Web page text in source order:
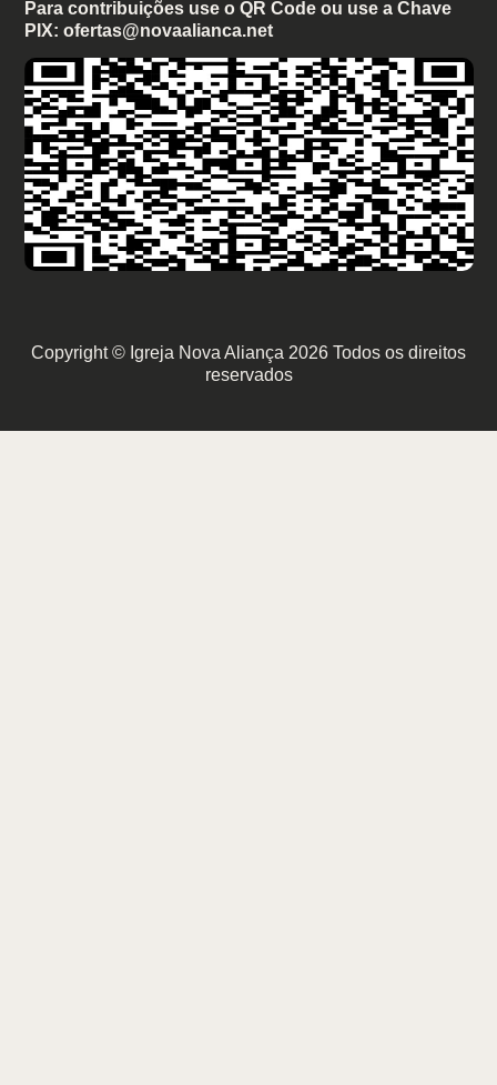
Para contribuições use o QR Code ou use a Chave
PIX: ofertas@novaalianca.net
Copyright © Igreja Nova Aliança 2026 Todos os direitos
reservados